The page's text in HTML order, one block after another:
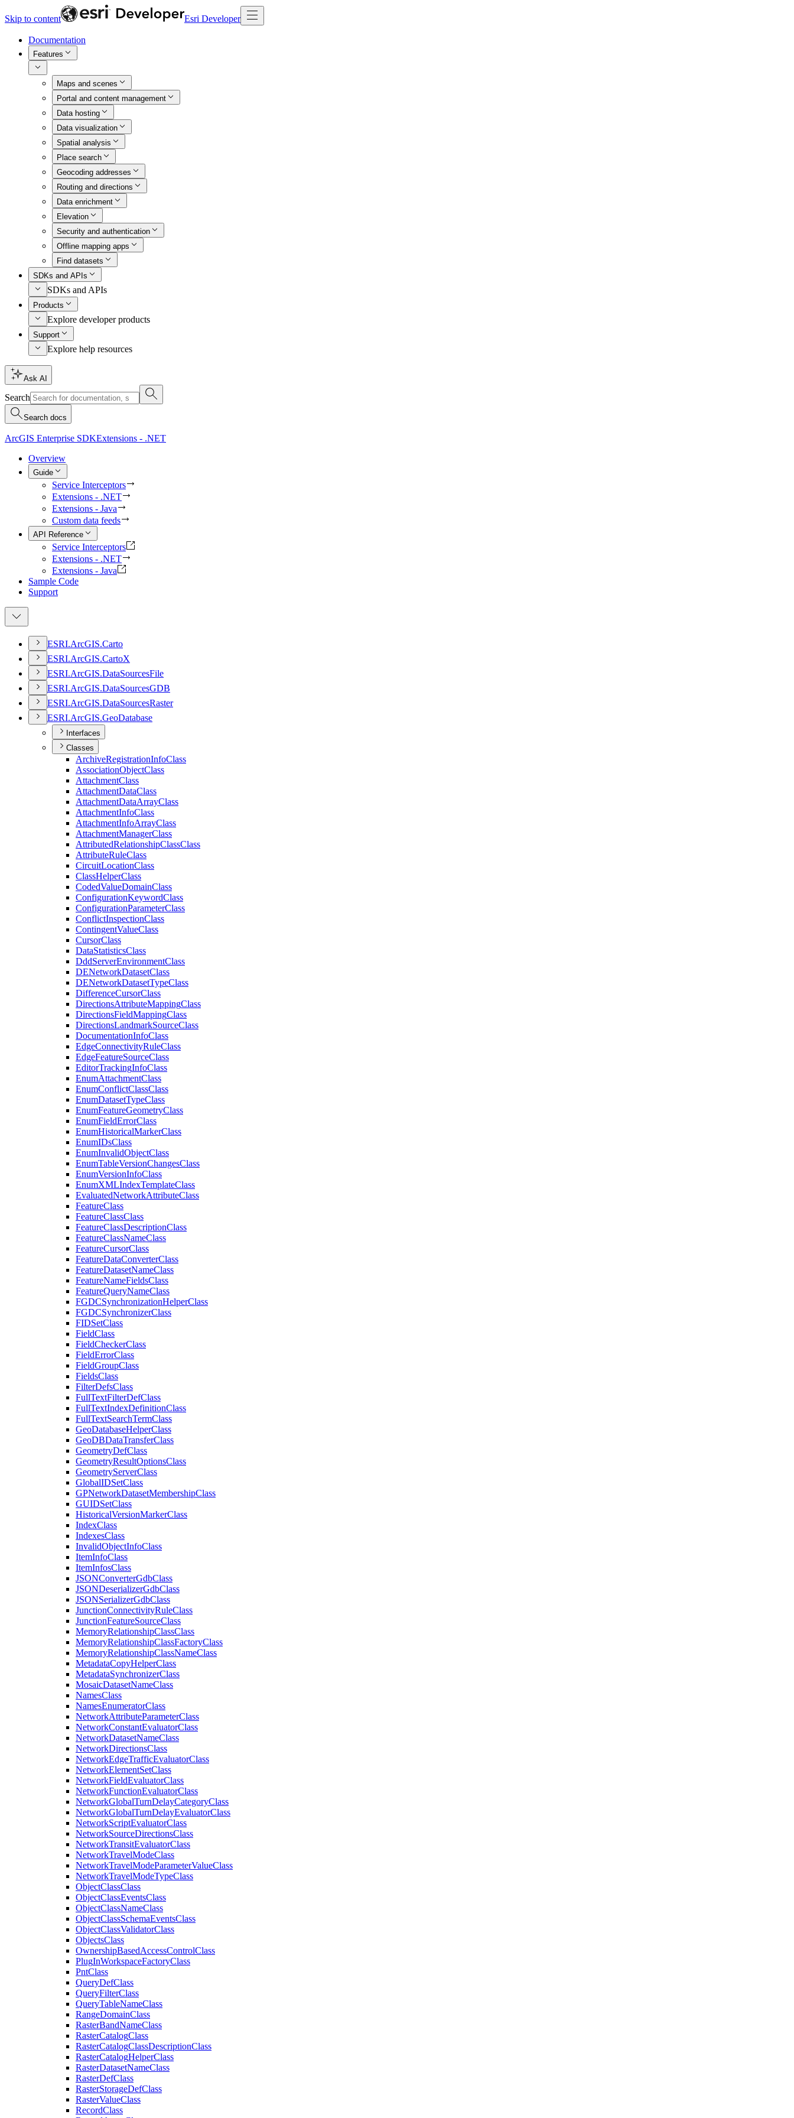
Skip to content Esri Developer
Documentation
Features
Maps and scenes
Portal and content management
Data hosting
Data visualization
Spatial analysis
Place search
Geocoding addresses
Routing and directions
Data enrichment
Elevation
Security and authentication
Offline mapping apps
Find datasets
SDKs and APIs
SDKs and APIs
Products
Explore developer products
Support
Explore help resources
Ask AI
Search
Search docs
ArcGIS Enterprise SDKExtensions - .NET
Overview
Guide
Service Interceptors
Extensions - .NET
Extensions - Java
Custom data feeds
API Reference
Service Interceptors
Extensions - .NET
Extensions - Java
Sample Code
Support
ESRI.ArcGIS.Carto
ESRI.ArcGIS.CartoX
ESRI.ArcGIS.DataSourcesFile
ESRI.ArcGIS.DataSourcesGDB
ESRI.ArcGIS.DataSourcesRaster
ESRI.ArcGIS.GeoDatabase
Interfaces
Classes
ArchiveRegistrationInfoClass
AssociationObjectClass
AttachmentClass
AttachmentDataClass
AttachmentDataArrayClass
AttachmentInfoClass
AttachmentInfoArrayClass
AttachmentManagerClass
AttributedRelationshipClassClass
AttributeRuleClass
CircuitLocationClass
ClassHelperClass
CodedValueDomainClass
ConfigurationKeywordClass
ConfigurationParameterClass
ConflictInspectionClass
ContingentValueClass
CursorClass
DataStatisticsClass
DddServerEnvironmentClass
DENetworkDatasetClass
DENetworkDatasetTypeClass
DifferenceCursorClass
DirectionsAttributeMappingClass
DirectionsFieldMappingClass
DirectionsLandmarkSourceClass
DocumentationInfoClass
EdgeConnectivityRuleClass
EdgeFeatureSourceClass
EditorTrackingInfoClass
EnumAttachmentClass
EnumConflictClassClass
EnumDatasetTypeClass
EnumFeatureGeometryClass
EnumFieldErrorClass
EnumHistoricalMarkerClass
EnumIDsClass
EnumInvalidObjectClass
EnumTableVersionChangesClass
EnumVersionInfoClass
EnumXMLIndexTemplateClass
EvaluatedNetworkAttributeClass
FeatureClass
FeatureClassClass
FeatureClassDescriptionClass
FeatureClassNameClass
FeatureCursorClass
FeatureDataConverterClass
FeatureDatasetNameClass
FeatureNameFieldsClass
FeatureQueryNameClass
FGDCSynchronizationHelperClass
FGDCSynchronizerClass
FIDSetClass
FieldClass
FieldCheckerClass
FieldErrorClass
FieldGroupClass
FieldsClass
FilterDefsClass
FullTextFilterDefClass
FullTextIndexDefinitionClass
FullTextSearchTermClass
GeoDatabaseHelperClass
GeoDBDataTransferClass
GeometryDefClass
GeometryResultOptionsClass
GeometryServerClass
GlobalIDSetClass
GPNetworkDatasetMembershipClass
GUIDSetClass
HistoricalVersionMarkerClass
IndexClass
IndexesClass
InvalidObjectInfoClass
ItemInfoClass
ItemInfosClass
JSONConverterGdbClass
JSONDeserializerGdbClass
JSONSerializerGdbClass
JunctionConnectivityRuleClass
JunctionFeatureSourceClass
MemoryRelationshipClassClass
MemoryRelationshipClassFactoryClass
MemoryRelationshipClassNameClass
MetadataCopyHelperClass
MetadataSynchronizerClass
MosaicDatasetNameClass
NamesClass
NamesEnumeratorClass
NetworkAttributeParameterClass
NetworkConstantEvaluatorClass
NetworkDatasetNameClass
NetworkDirectionsClass
NetworkEdgeTrafficEvaluatorClass
NetworkElementSetClass
NetworkFieldEvaluatorClass
NetworkFunctionEvaluatorClass
NetworkGlobalTurnDelayCategoryClass
NetworkGlobalTurnDelayEvaluatorClass
NetworkScriptEvaluatorClass
NetworkSourceDirectionsClass
NetworkTransitEvaluatorClass
NetworkTravelModeClass
NetworkTravelModeParameterValueClass
NetworkTravelModeTypeClass
ObjectClassClass
ObjectClassEventsClass
ObjectClassNameClass
ObjectClassSchemaEventsClass
ObjectClassValidatorClass
ObjectsClass
OwnershipBasedAccessControlClass
PlugInWorkspaceFactoryClass
PntClass
QueryDefClass
QueryFilterClass
QueryTableNameClass
RangeDomainClass
RasterBandNameClass
RasterCatalogClass
RasterCatalogClassDescriptionClass
RasterCatalogHelperClass
RasterDatasetNameClass
RasterDefClass
RasterStorageDefClass
RasterValueClass
RecordClass